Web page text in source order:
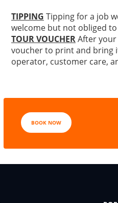
TIPPING Tipping for a job
welcome but not obliged
TOUR VOUCHERAfter
voucher to print and bring
operator, customer care,
BOOK NOW